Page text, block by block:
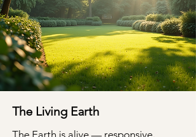
The Living Earth
The Earth is alive — responsive,